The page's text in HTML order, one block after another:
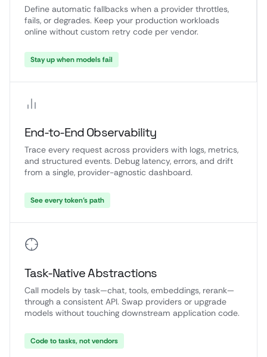
Define automatic fallbacks when a provider throttles,
fails, or degrades. Keep your production workloads
online without custom retry code per vendor.
Stay up when models fail
End-to-End Observability
Trace every request across providers with logs, metrics,
and structured events. Debug latency, errors, and drift
from a single, provider-agnostic dashboard.
See every token’s path
Task-Native Abstractions
Call models by task—chat, tools, embeddings, rerank—
through a consistent API. Swap providers or upgrade
models without touching downstream application code.
Code to tasks, not vendors